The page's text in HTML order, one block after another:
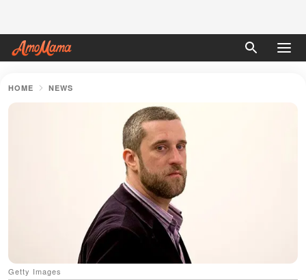
HOME NEWS
Getty Images